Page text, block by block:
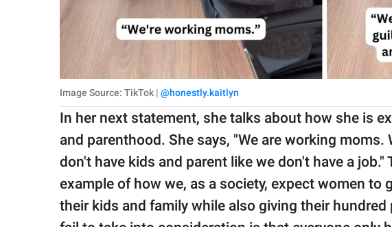
Image Source: TikTok | @honestly.kaitlyn
In her next statement, she talks about how she is
and parenthood. She says, "We are working
don't have kids and parent like we don't have a
example of how we, as a society, expect women to
their kids and family while also giving their